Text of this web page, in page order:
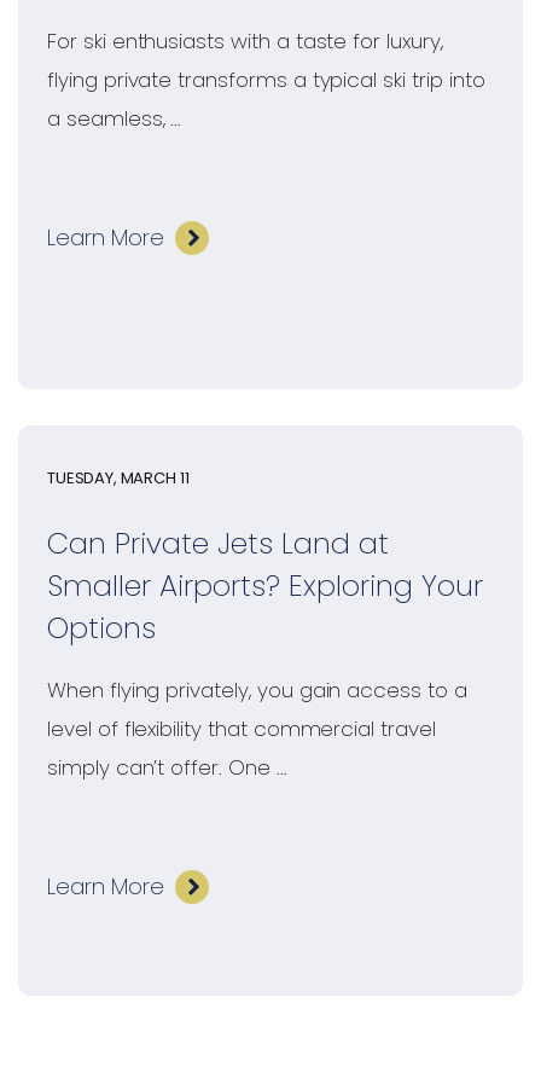
For ski enthusiasts with a taste for luxury,
flying private transforms a typical ski trip into
a seamless, ...
Learn More
TUESDAY, MARCH 11
Can Private Jets Land at
Smaller Airports? Exploring Your
Options
When flying privately, you gain access to a
level of flexibility that commercial travel
simply can’t offer. One ...
Learn More